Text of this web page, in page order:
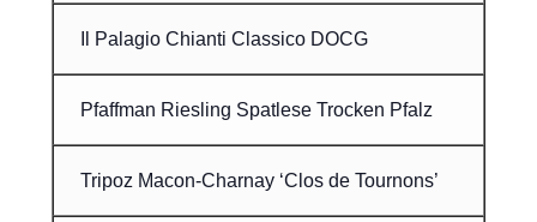
Il Palagio Chianti Classico DOCG
Pfaffman Riesling Spatlese Trocken Pfalz
Tripoz Macon-Charnay ‘Clos de Tournons’